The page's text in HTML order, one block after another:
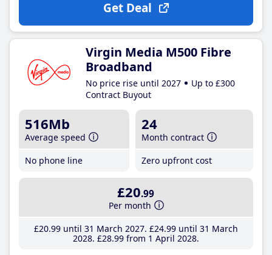
Get Deal
Virgin Media M500 Fibre
Broadband
No price rise until 2027
Up to £300
Contract Buyout
516Mb
Average speed
No phone line
24
Month contract
Zero upfront cost
£20.99
Per month
£20.99until 31 March 2027 £24.99until 31 March
2028 £28.99from 1 April 2028